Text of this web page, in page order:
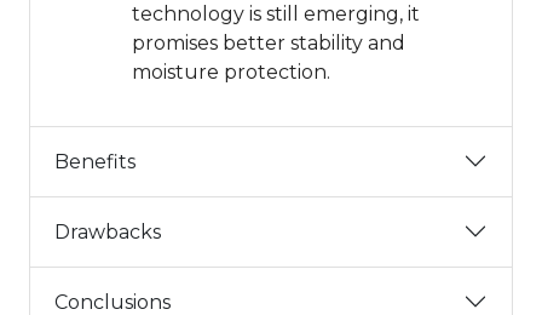
technology is still emerging, it
promises better stability and
moisture protection.
Benefits
Drawbacks
Conclusions